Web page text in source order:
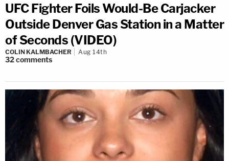
UFC Fighter Foils Would-Be Carjacker
Outside Denver Gas Station in a Matter
of Seconds (VIDEO)
COLIN KALMBACHER Aug 14th
32comments